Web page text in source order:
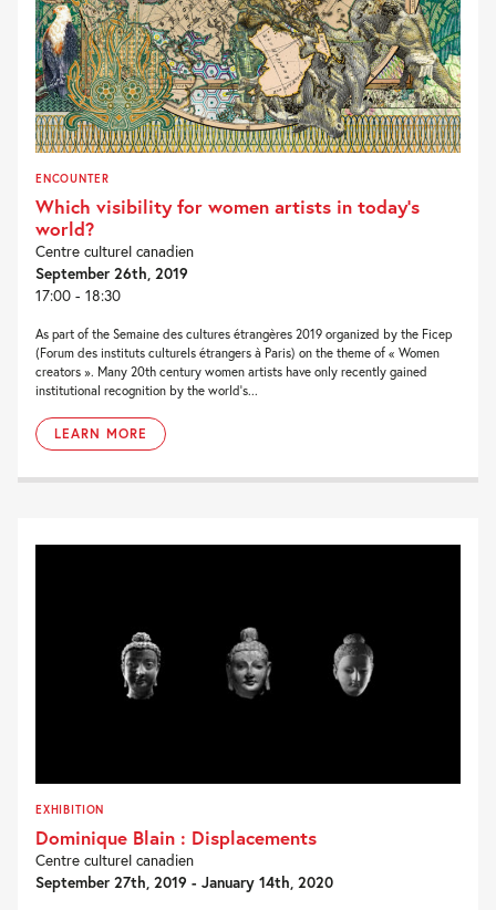
ENCOUNTER
Which visibility for women artists in today’s
world?
Centre culturel canadien
September 26th, 2019
17:00 - 18:30
As part of the Semaine des cultures étrangères 2019 organized by the Ficep
(Forum des instituts culturels étrangers à Paris) on the theme of « Women
creators ». Many 20th century women artists have only recently gained
institutional recognition by the world’s...
LEARN MORE
EXHIBITION
Dominique Blain : Displacements
Centre culturel canadien
September 27th, 2019 - January 14th, 2020